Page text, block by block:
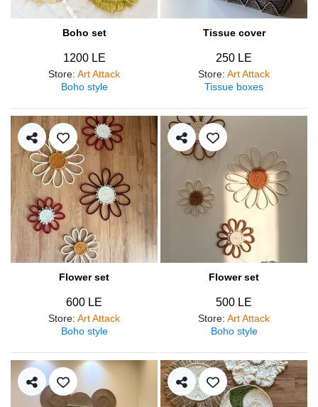
Boho set
1200 LE
Store: Art Attack
Boho style
Tissue cover
250 LE
Store: Art Attack
Tissue boxes
Flower set
600 LE
Store: Art Attack
Boho style
Flower set
500 LE
Store: Art Attack
Boho style